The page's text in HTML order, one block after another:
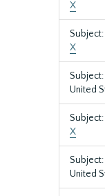
X
X
United
X
United